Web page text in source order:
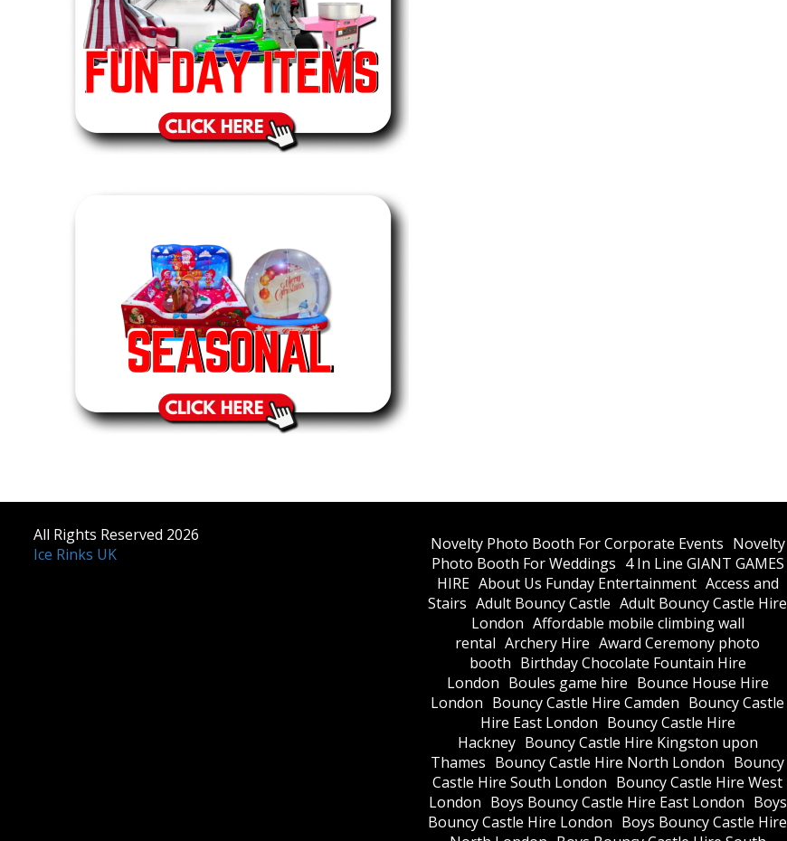
All Rights Reserved 2026
Ice Rinks UK
​Novelty Photo Booth For Corporate Events ​Novelty
Photo Booth For Weddings 4 In Line GIANT GAMES
HIRE About Us Funday Entertainment Access and
Stairs Adult Bouncy Castle Adult Bouncy Castle Hire
London Affordable mobile climbing wall
rental Archery Hire Award Ceremony photo
booth Birthday Chocolate Fountain Hire
London Boules game hire Bounce House Hire
London Bouncy Castle Hire Camden Bouncy Castle
Hire East London Bouncy Castle Hire
Hackney Bouncy Castle Hire Kingston upon
Thames Bouncy Castle Hire North London Bouncy
Castle Hire South London Bouncy Castle Hire West
London Boys Bouncy Castle Hire East London Boys
Bouncy Castle Hire London Boys Bouncy Castle Hire